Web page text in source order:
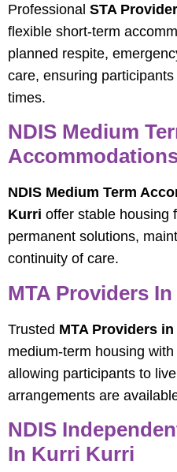
Professional STA
flexible short-term
planned respite,
care, ensuring
times.
NDIS Medium
NDIS Medium Term
Kurri offer stable housing
permanent solutions,
continuity of care.
MTA Providers
Trusted MTA Providers
medium-term housing
allowing participants to
arrangements are
NDIS
In Kurri Kurri